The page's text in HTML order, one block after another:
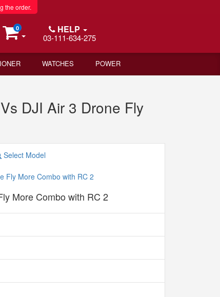
the order.
0 HELP
03-111-634-275
WATCHES POWER
DJI Air 3 Drone Fly
Select Model
More Combo with RC 2